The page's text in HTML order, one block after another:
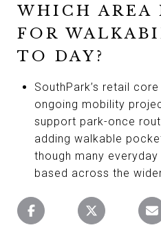
WHICH AREA
FOR
TO DAY?
SouthPark’s retail
ongoing mobility
support park-once
adding walkable
though many
based across the